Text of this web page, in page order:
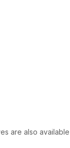
are also available